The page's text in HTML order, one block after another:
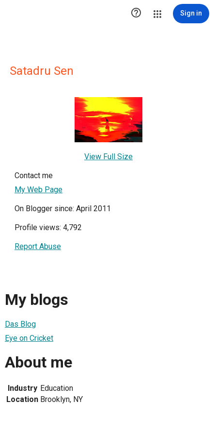
 Sign in
Satadru Sen
View Full Size
Contact me
My Web Page
On Blogger since: April 2011
Profile views: 4,792
Report Abuse
My blogs
Das Blog
Eye on Cricket
About me
Industry Education
Location Brooklyn, NY